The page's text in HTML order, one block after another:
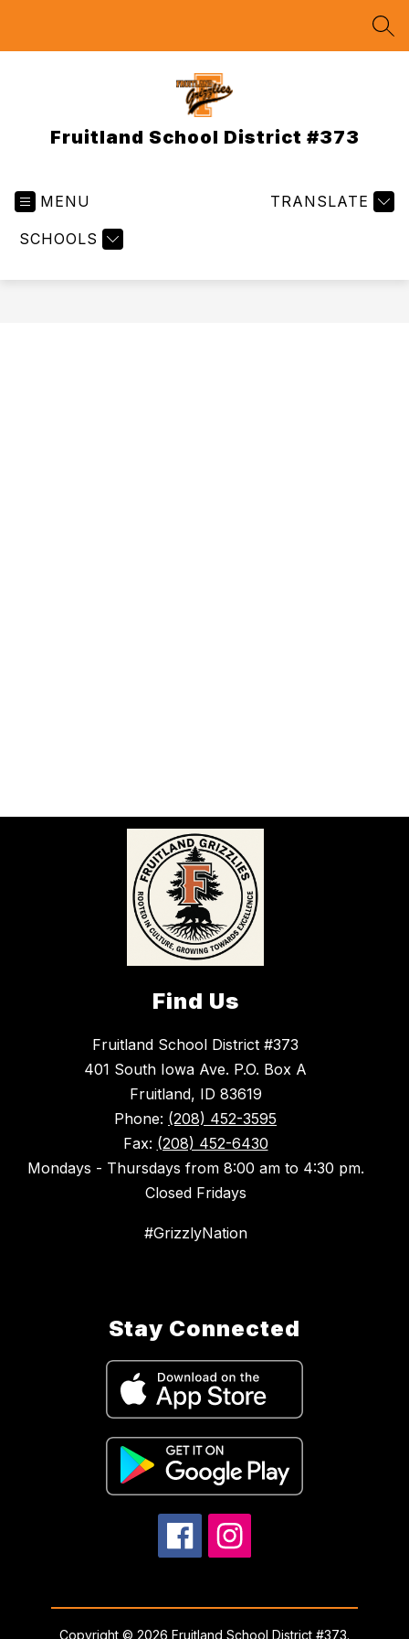
Fruitland School District #373
MENU
SCHOOLS
TRANSLATE
Find Us
Fruitland School District #373
401 South Iowa Ave. P.O. Box A
Fruitland, ID 83619
Phone: (208) 452-3595
Fax: (208) 452-6430
Mondays - Thursdays from 8:00 am to 4:30 pm.
Closed Fridays
#GrizzlyNation
Stay Connected
Copyright © 2026 Fruitland School District #373.